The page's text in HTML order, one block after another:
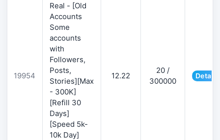
19954
Real - [Old
Accounts
Some
accounts
with
Followers,
Posts,
Stories][Max
- 300K]
[Refill 30
Days]
[Speed 5k-
10k Day]
12.22
20 /
300000
Details